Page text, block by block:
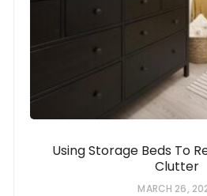
Using Storage Beds To
Clutter
MARCH 26,